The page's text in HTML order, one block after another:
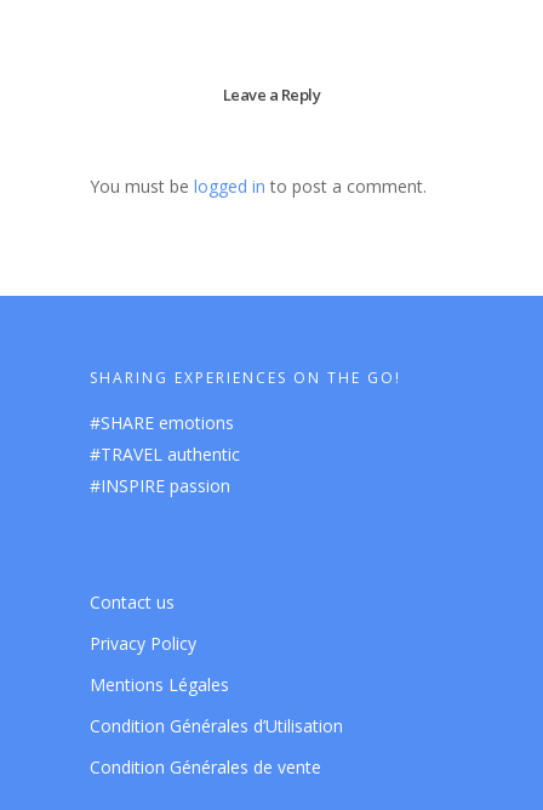
Leave a Reply
You must be logged in to post a comment.
SHARING EXPERIENCES ON THE GO!
#SHARE emotions
#TRAVEL authentic
#INSPIRE passion
Contact us
Privacy Policy
Mentions Légales
Condition Générales d’Utilisation
Condition Générales de vente